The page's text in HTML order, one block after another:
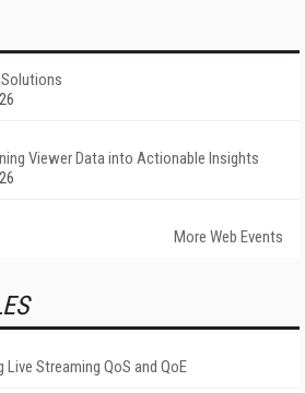
Viewer Data into Actionable Insights
More Web Events
Streaming QoS and QoE